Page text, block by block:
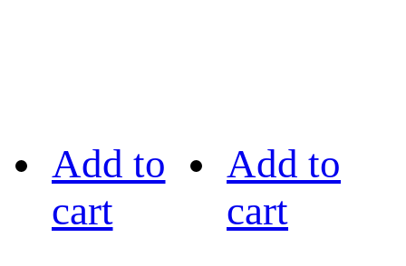
Add to
cart
Add to
cart